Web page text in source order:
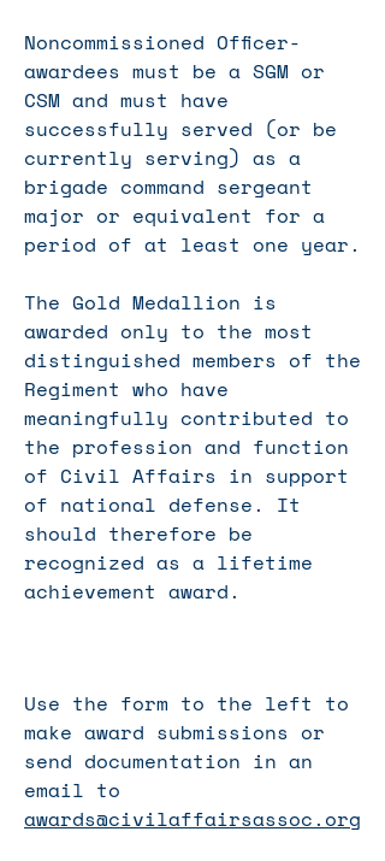
Noncommissioned Officer-
awardees must be a SGM or
CSM and must have
successfully served (or be
currently serving) as a
brigade command sergeant
major or equivalent for a
period of at least one year.
The Gold Medallion is
awarded only to the most
distinguished members of the
Regiment who have
meaningfully contributed to
the profession and function
of Civil Affairs in support
of national defense. It
should therefore be
recognized as a lifetime
achievement award.
Use the form to the left to
make award submissions or
send documentation in an
email to
awards@civilaffairsassoc.org